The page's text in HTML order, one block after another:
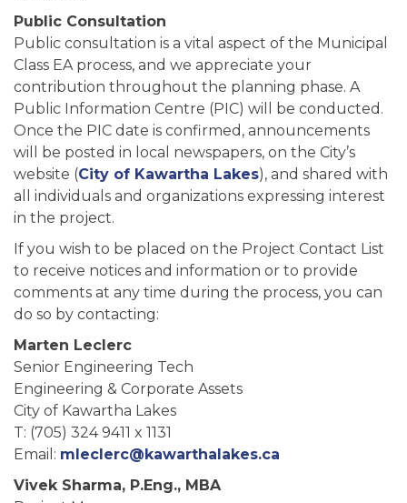
Public Consultation
Public consultation is a vital aspect of the Municipal
Class EA process, and we appreciate your
contribution throughout the planning phase. A
Public Information Centre (PIC) will be conducted.
Once the PIC date is confirmed, announcements
will be posted in local newspapers, on the City’s
website (City of Kawartha Lakes), and shared with
all individuals and organizations expressing interest
in the project.
If you wish to be placed on the Project Contact List
to receive notices and information or to provide
comments at any time during the process, you can
do so by contacting:
Marten Leclerc
Senior Engineering Tech
Engineering & Corporate Assets
City of Kawartha Lakes
T: (705) 324 9411 x 1131
Email: mleclerc@kawarthalakes.ca
Vivek Sharma, P.Eng., MBA